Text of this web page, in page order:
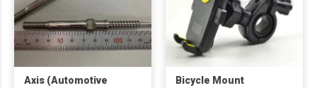
Axis (Automotive
Bicycle Mount